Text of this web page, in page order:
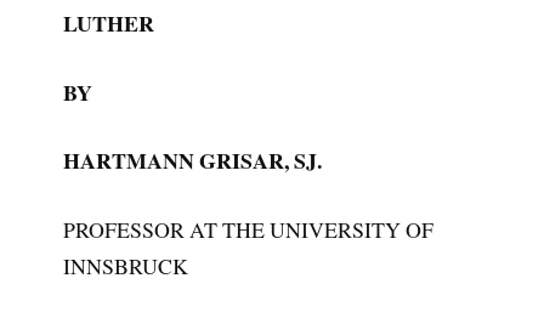
LUTHER
BY
HARTMANN GRISAR, SJ.
PROFESSOR AT THE UNIVERSITY OF
INNSBRUCK